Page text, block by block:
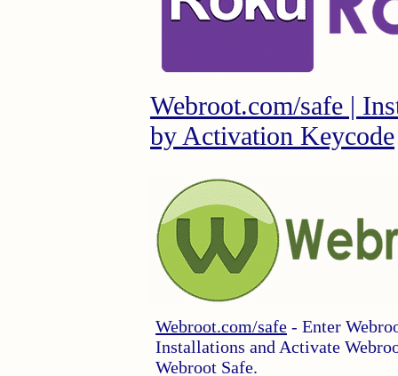
Webroot.com/safe |
by Activation Keycode
Webroot.com/safe - Enter
Installations and Activate
Webroot Safe.